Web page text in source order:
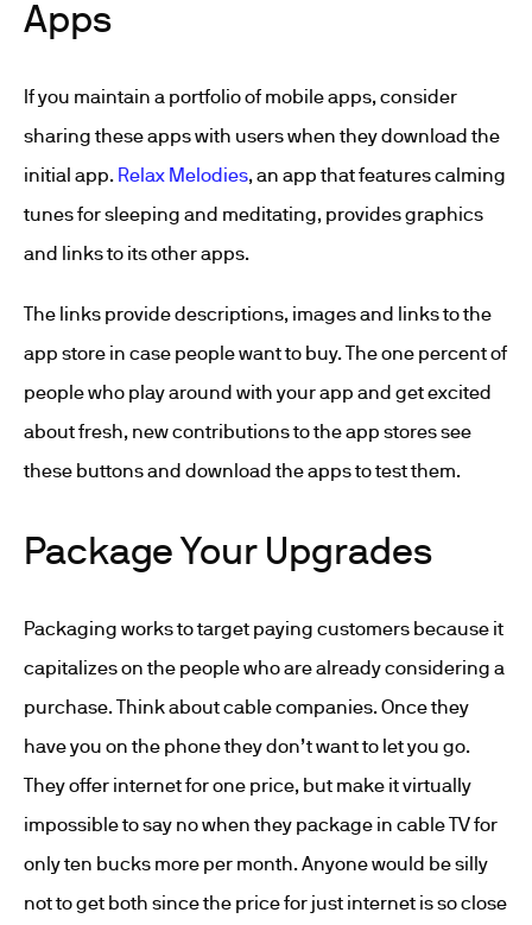
Apps
If you maintain a portfolio of mobile apps, consider
sharing these apps with users when they download the
initial app. Relax Melodies, an app that features calming
tunes for sleeping and meditating, provides graphics
and links to its other apps.
The links provide descriptions, images and links to the
app store in case people want to buy. The one percent of
people who play around with your app and get excited
about fresh, new contributions to the app stores see
these buttons and download the apps to test them.
Package Your Upgrades
Packaging works to target paying customers because it
capitalizes on the people who are already considering a
purchase. Think about cable companies. Once they
have you on the phone they don’t want to let you go.
They offer internet for one price, but make it virtually
impossible to say no when they package in cable TV for
only ten bucks more per month. Anyone would be silly
not to get both since the price for just internet is so close